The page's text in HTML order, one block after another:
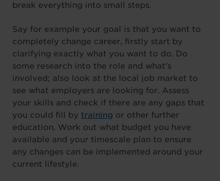
break everything into small steps.
Say for example your goal is that you want to
completely change career, firstly start by
clarifying exactly what you want to do. Do
some research into the role and what’s
involved; also look at the local job market to
see what employers are looking for. Assess
your skills and check if there are any gaps that
you could fill by training or other further
education. Work out what budget you have
available and your timescale plan to ensure
any changes can be implemented around your
current lifestyle.